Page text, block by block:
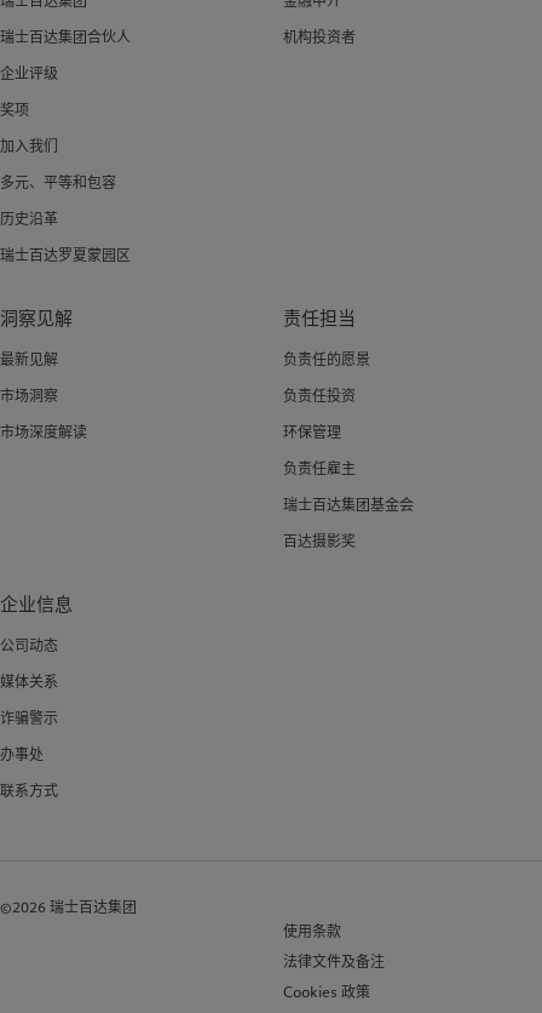
瑞士百达集团合伙人
企业评级
奖项
加入我们
多元、平等和包容
历史沿革
瑞士百达罗夏蒙园区
机构投资者
洞察见解
最新见解
市场洞察
市场深度解读
责任担当
负责任的愿景
负责任投资
环保管理
负责任雇主
瑞士百达集团基金会
百达摄影奖
企业信息
公司动态
媒体关系
诈骗警示
办事处
联系方式
©2026 瑞士百达集团
使用条款
法律文件及备注
Cookies 政策